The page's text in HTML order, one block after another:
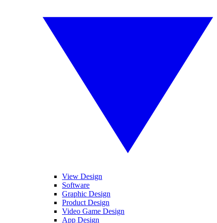
View Design
Software
Graphic Design
Product Design
Video Game Design
App Design